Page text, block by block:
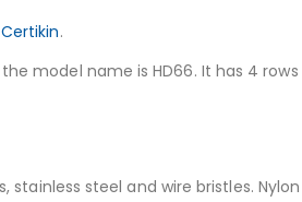
Certikin.
model name is HD66. It has 4
stainless steel and wire bristles.